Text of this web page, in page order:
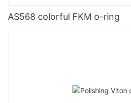
AS568 colorful FKM o-ring